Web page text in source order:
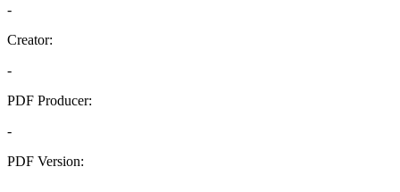
-
Creator:
-
PDF Producer:
-
PDF Version: